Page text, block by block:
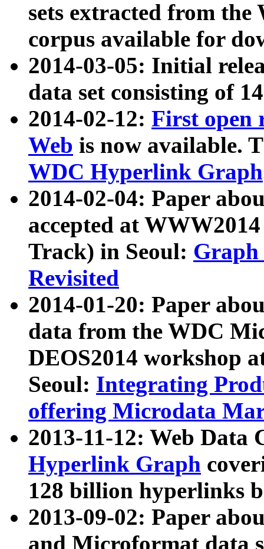
sets extracted from
corpus available for
2014-03-05: Initial
data set consisting of
2014-02-12: First open
Web is now available.
WDC Hyperlink Graph
2014-02-04: Paper
accepted at
Track) in Seoul: Graph
Revisited
2014-01-20: Paper
data from the WDC
DEOS2014 workshop
Seoul: Integrating
offering Microdata
2013-11-12: Web Data
Hyperlink Graph
128 billion hyperlinks
2013-09-02: Paper
and Microformat data